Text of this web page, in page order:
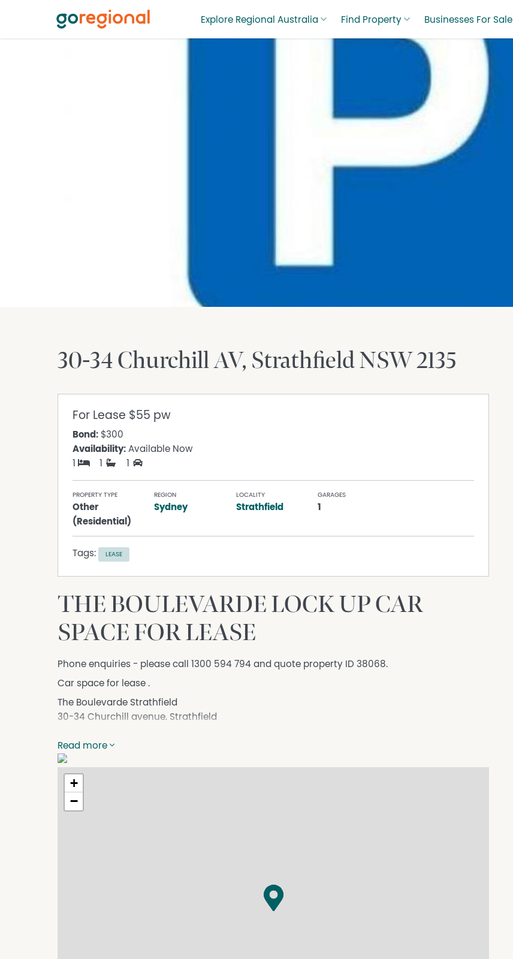
Explore Regional Australia Find Property Businesses For Sale
30-34 Churchill AV StrathfieldNSW2135
For Lease $55 pw
Bond: $300
Availability: Available Now
1
1 1
PROPERTY TYPE
Other
(Residential)
REGION
Sydney
LOCALITY
Strathfield
GARAGES
1
Tags: LEASE
THE BOULEVARDE LOCK UP CAR
SPACE FOR LEASE
Phone enquiries - please call 1300 594 794 and quote property ID 38068.
Car space for lease .
The Boulevarde Strathfield
30-34 Churchill avenue. Strathfield
1 Minute to Stratthfiled train station
1 Minute to Strathfield square.
Amazing Location
DISCLAIMER While proudly assisting home owners to sell since 1999, No Agent Property takes
Read more
+
−